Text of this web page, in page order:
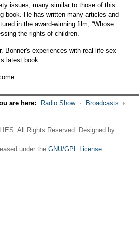
issues, many similar to those of this
book. He has written many articles and
in the award-winning film, “Whose
the rights of children.
Bonner's experiences with real life sex
latest book.
are here: Radio Show
Broadcasts
All Rights Reserved. Designed by
under the GNU/GPL License.